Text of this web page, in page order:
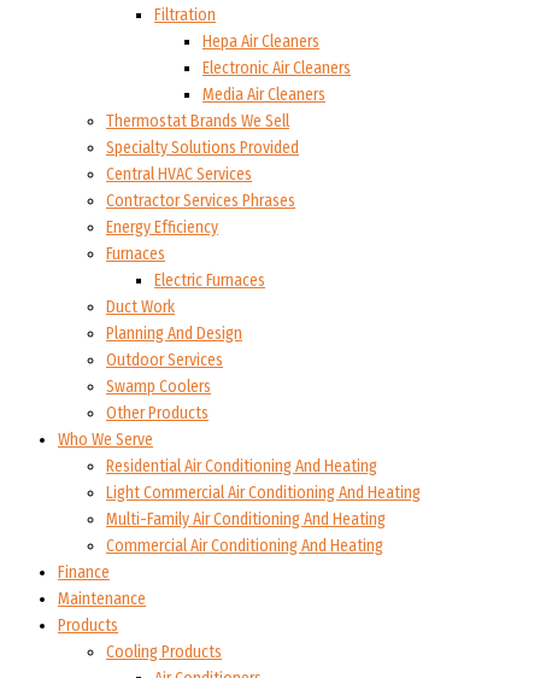
Filtration
Hepa Air Cleaners
Electronic Air Cleaners
Media Air Cleaners
Thermostat Brands We Sell
Specialty Solutions Provided
Central HVAC Services
Contractor Services Phrases
Energy Efficiency
Furnaces
Electric Furnaces
Duct Work
Planning And Design
Outdoor Services
Swamp Coolers
Other Products
Who We Serve
Residential Air Conditioning And Heating
Light Commercial Air Conditioning And Heating
Multi-Family Air Conditioning And Heating
Commercial Air Conditioning And Heating
Finance
Maintenance
Products
Cooling Products